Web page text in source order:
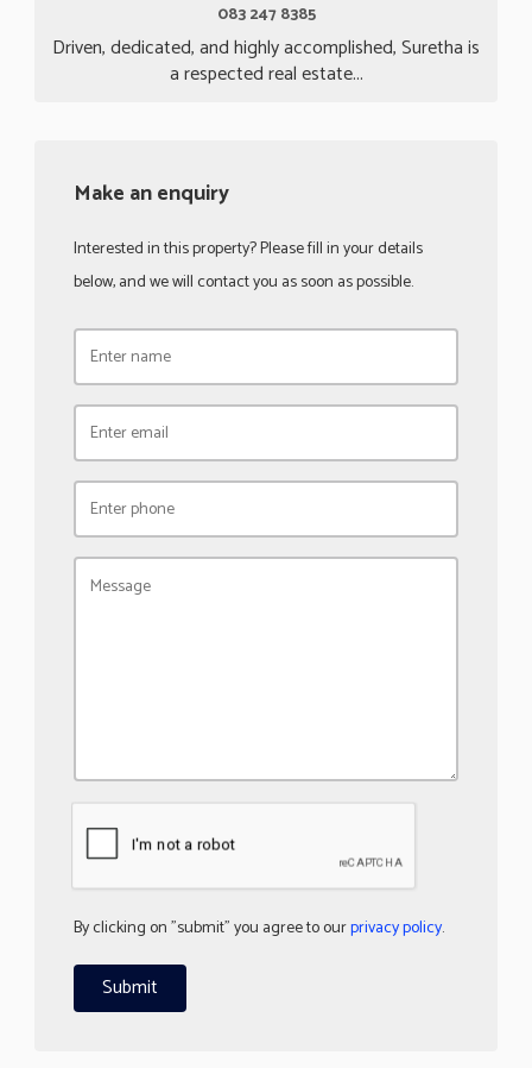
083 247 8385
Driven, dedicated, and highly accomplished, Suretha is
a respected real estate...
Make an enquiry
Interested in this property? Please fill in your details
below, and we will contact you as soon as possible.
By clicking on "submit" you agree to ourprivacy policy.